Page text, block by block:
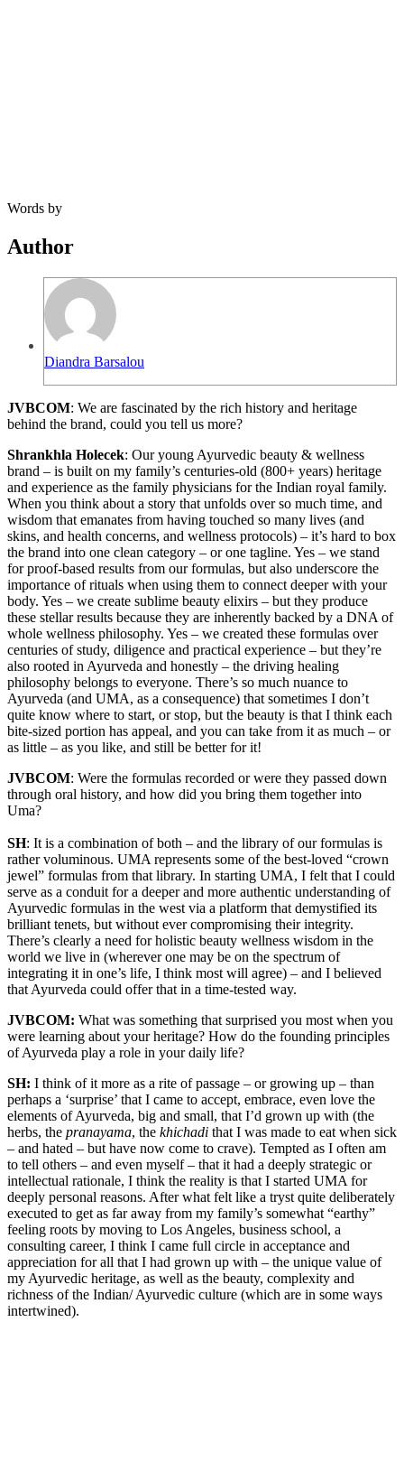
Words by
Author
Diandra Barsalou
JVBCOM: We are fascinated by the rich history and heritage
behind the brand, could you tell us more?
Shrankhla Holecek: Our young Ayurvedic beauty & wellness
brand – is built on my family’s centuries-old (800+ years) heritage
and experience as the family physicians for the Indian royal family.
When you think about a story that unfolds over so much time, and
wisdom that emanates from having touched so many lives (and
skins, and health concerns, and wellness protocols) – it’s hard to box
the brand into one clean category – or one tagline. Yes – we stand
for proof-based results from our formulas, but also underscore the
importance of rituals when using them to connect deeper with your
body. Yes – we create sublime beauty elixirs – but they produce
these stellar results because they are inherently backed by a DNA of
whole wellness philosophy. Yes – we created these formulas over
centuries of study, diligence and practical experience – but they’re
also rooted in Ayurveda and honestly – the driving healing
philosophy belongs to everyone. There’s so much nuance to
Ayurveda (and UMA, as a consequence) that sometimes I don’t
quite know where to start, or stop, but the beauty is that I think each
bite-sized portion has appeal, and you can take from it as much – or
as little – as you like, and still be better for it!
JVBCOM: Were the formulas recorded or were they passed down
through oral history, and how did you bring them together into
Uma?
SH: It is a combination of both – and the library of our formulas is
rather voluminous. UMA represents some of the best-loved “crown
jewel” formulas from that library. In starting UMA, I felt that I could
serve as a conduit for a deeper and more authentic understanding of
Ayurvedic formulas in the west via a platform that demystified its
brilliant tenets, but without ever compromising their integrity.
There’s clearly a need for holistic beauty wellness wisdom in the
world we live in (wherever one may be on the spectrum of
integrating it in one’s life, I think most will agree) – and I believed
that Ayurveda could offer that in a time-tested way.
JVBCOM: What was something that surprised you most when you
were learning about your heritage? How do the founding principles
of Ayurveda play a role in your daily life?
SH: I think of it more as a rite of passage – or growing up – than
perhaps a ‘surprise’ that I came to accept, embrace, even love the
elements of Ayurveda, big and small, that I’d grown up with (the
herbs, the pranayama, the khichadi that I was made to eat when sick
– and hated – but have now come to crave). Tempted as I often am
to tell others – and even myself – that it had a deeply strategic or
intellectual rationale, I think the reality is that I started UMA for
deeply personal reasons. After what felt like a tryst quite deliberately
executed to get as far away from my family’s somewhat “earthy”
feeling roots by moving to Los Angeles, business school, a
consulting career, I think I came full circle in acceptance and
appreciation for all that I had grown up with – the unique value of
my Ayurvedic heritage, as well as the beauty, complexity and
richness of the Indian/ Ayurvedic culture (which are in some ways
intertwined).